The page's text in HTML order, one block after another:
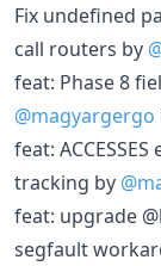
Fix undefined
call routers by
feat: Phase 8
@magyargergo
feat:
tracking by
feat: upgrade
segfault